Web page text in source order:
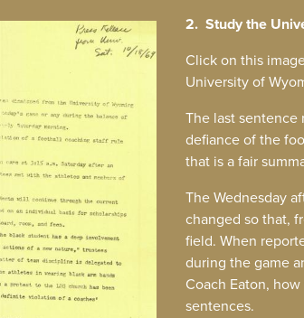
2. Study the
Click on this
University of
The last sentence
defiance of the
that is a fair
The Wednesday
changed so that,
field. When
during the game
Coach Eaton,
sentences.